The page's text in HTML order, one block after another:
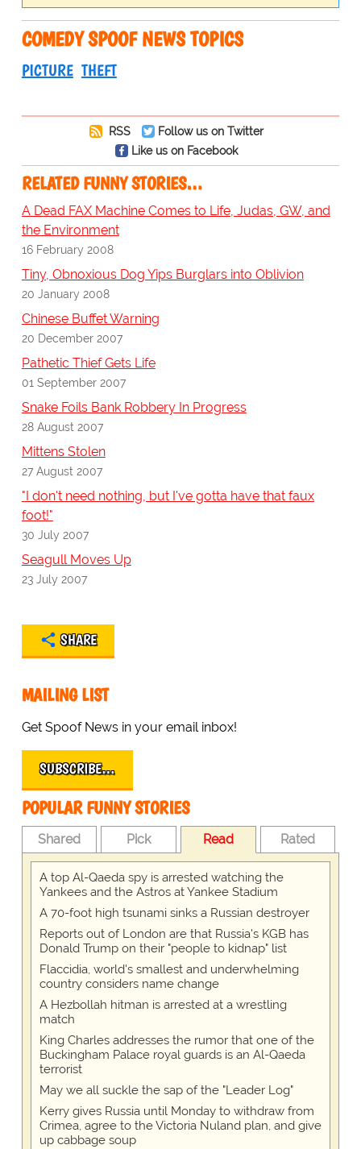
COMEDY SPOOF NEWS TOPICS
PICTURE THEFT
RSS
Follow us on Twitter
Like us on Facebook
RELATED FUNNY STORIES…
A Dead FAX Machine Comes to Life, Judas, GW, and
the Environment
16 February 2008
Tiny, Obnoxious Dog Yips Burglars into Oblivion
20 January 2008
Chinese Buffet Warning
20 December 2007
Pathetic Thief Gets Life
01 September 2007
Snake Foils Bank Robbery In Progress
28 August 2007
Mittens Stolen
27 August 2007
"I don't need nothing, but I've gotta have that faux
foot!"
30 July 2007
Seagull Moves Up
23 July 2007
SHARE
MAILING LIST
Get Spoof News in your email inbox!
SUBSCRIBE…
POPULAR FUNNY STORIES
Shared Pick Read Rated
A top Al-Qaeda spy is arrested watching the
Yankees and the Astros at Yankee Stadium
A 70-foot high tsunami sinks a Russian destroyer
Reports out of London are that Russia's KGB has
Donald Trump on their "people to kidnap" list
Flaccidia, world's smallest and underwhelming
country considers name change
A Hezbollah hitman is arrested at a wrestling
match
King Charles addresses the rumor that one of the
Buckingham Palace royal guards is an Al-Qaeda
terrorist
May we all suckle the sap of the "Leader Log"
Kerry gives Russia until Monday to withdraw from
Crimea, agree to the Victoria Nuland plan, and give
up cabbage soup